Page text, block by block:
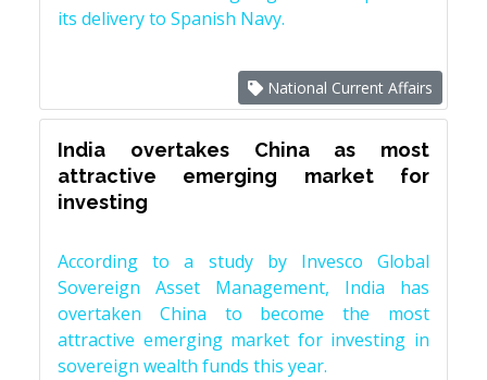
its delivery to Spanish Navy.
National Current Affairs
India overtakes China as most
attractive emerging market for
investing
According to a study by Invesco Global
Sovereign Asset Management, India has
overtaken China to become the most
attractive emerging market for investing in
sovereign wealth funds this year.